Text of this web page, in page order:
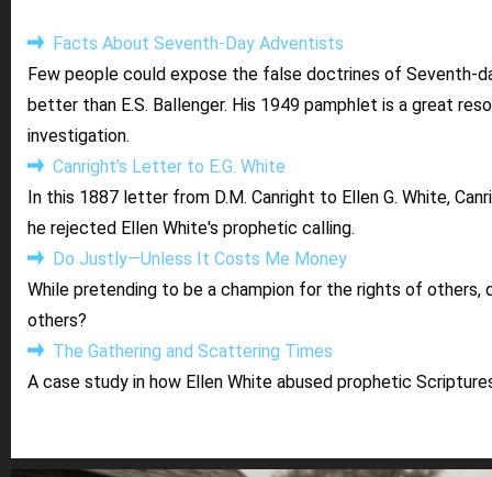
Facts About Seventh-Day Adventists
Few people could expose the false doctrines of Seventh-
better than E.S. Ballenger. His 1949 pamphlet is a great
investigation.
Canright's Letter to E.G. White
In this 1887 letter from D.M. Canright to Ellen G. White,
he rejected Ellen White's prophetic calling.
Do Justly—Unless It Costs Me Money
While pretending to be a champion for the rights of others,
others?
The Gathering and Scattering Times
A case study in how Ellen White abused prophetic